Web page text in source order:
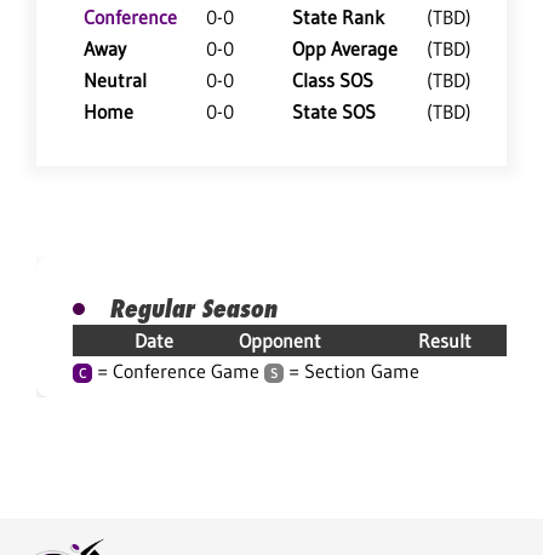
Conference
0-0
Away
0-0
Neutral
0-0
Home
0-0
State Rank
(TBD)
Opp Average
(TBD)
Class SOS
(TBD)
State SOS
(TBD)
Regular Season
Date Opponent Result
C = Conference Game S = Section Game